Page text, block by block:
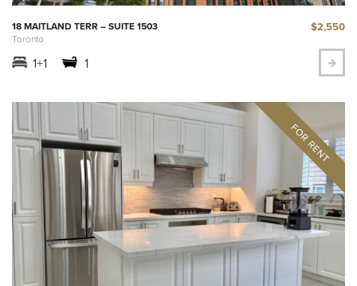
18 MAITLAND TERR – SUITE 1503
Toronto
$2,550
1+1 1